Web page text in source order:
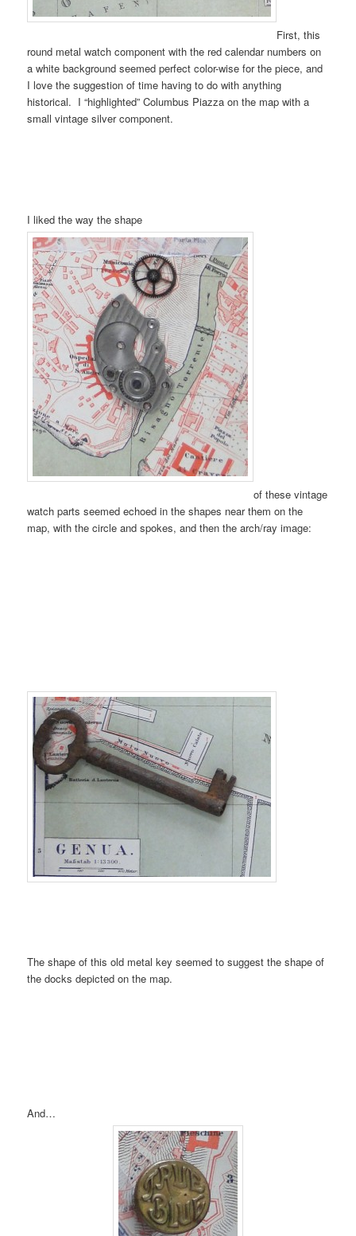
First, this
round metal watch component with the red calendar numbers on
a white background seemed perfect color-wise for the piece, and
I love the suggestion of time having to do with anything
historical. I “highlighted” Columbus Piazza on the map with a
small vintage silver component.
I liked the way the shape
of these vintage
watch parts seemed echoed in the shapes near them on the
map, with the circle and spokes, and then the arch/ray image:
The shape of this old metal key seemed to suggest the shape of
the docks depicted on the map.
And…